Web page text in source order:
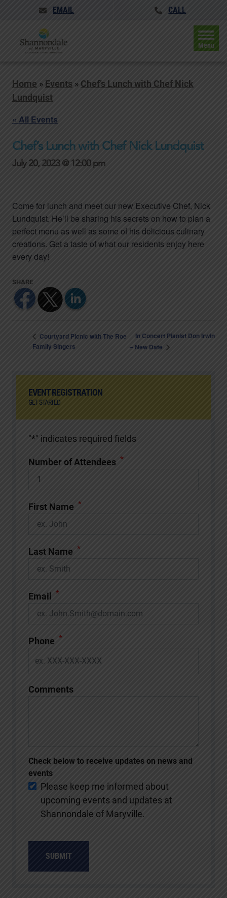
EMAIL CALL
Menu
Home » Events » Chef’s Lunch with Chef Nick
Lundquist
« All Events
Chef’s Lunch with Chef Nick Lundquist
July 20, 2023 @ 12:00 pm
Come for lunch and meet our new Executive Chef, Nick
Lundquist. He’ll be sharing his secrets on how to plan a
perfect menu as well as some of his delicious culinary
creations. Get a taste of what our residents enjoy here
every day!
Courtyard Picnic with The Roe
Family Singers
In Concert Pianist Don Irwin
– New Date
EVENT REGISTRATION
GET STARTED
"*" indicates required fields
Number of Attendees *
First Name *
Last Name *
Email *
Phone *
Comments
Check below to receive updates on news and
events
Please keep me informed about
upcoming events and updates at
Shannondale of Maryville.